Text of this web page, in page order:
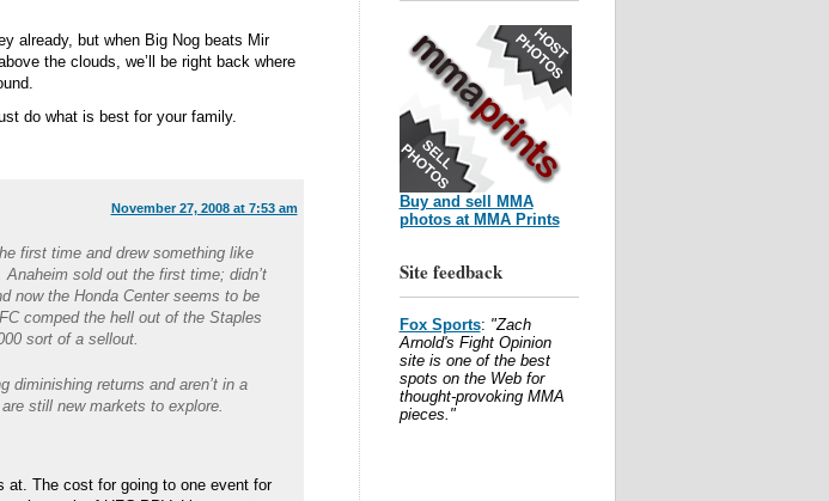
Buy and sell MMA
photos at MMA Prints
Site feedback
Fox Sports: "Zach
Arnold's Fight Opinion
site is one of the best
spots on the Web for
thought-provoking MMA
pieces."
already, but when Big Nog beats Mir
the clouds, we’ll be right back where
do what is best for your family.
November 27, 2008 at 7:53 am
first time and drew something like
sold out the first time; didn’t
now the Honda Center seems to be
comped the hell out of the Staples
sort of a sellout.
diminishing returns and aren’t in a
still new markets to explore.
at. The cost for going to one event for